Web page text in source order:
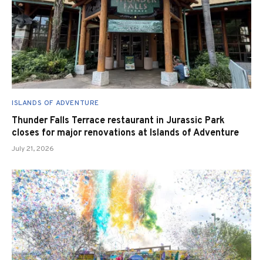
ISLANDS OF ADVENTURE
Thunder Falls Terrace restaurant in Jurassic Park
closes for major renovations at Islands of Adventure
July 21, 2026